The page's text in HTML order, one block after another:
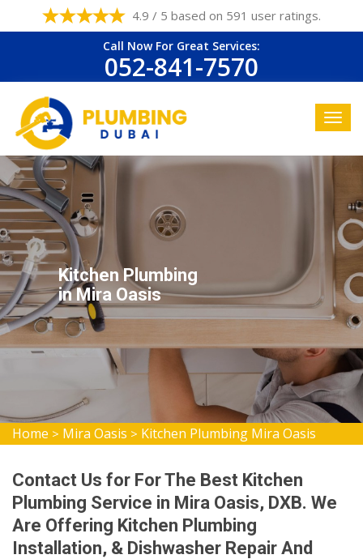
4.9 / 5 based on 591 user ratings.
Call Now For Great Services:
052-841-7570
Kitchen Plumbing
in Mira Oasis
Home > Mira Oasis > Kitchen Plumbing Mira Oasis
Contact Us for For The Best Kitchen
Plumbing Service in Mira Oasis, DXB. We
Are Offering Kitchen Plumbing
Installation, & Dishwasher Repair And